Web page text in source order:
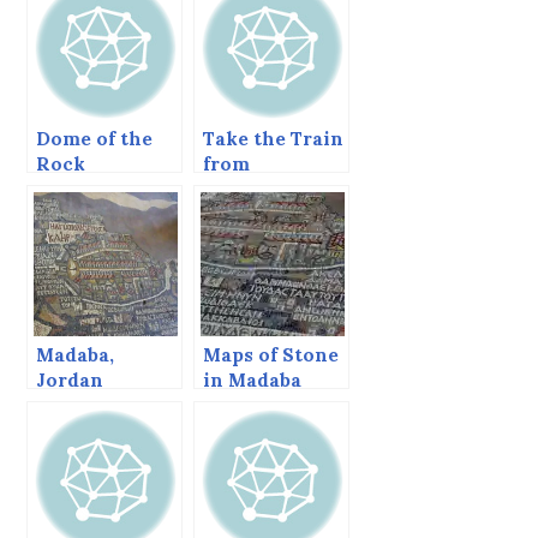
Dome of the
Rock
Take the Train
from
Casablanca
going south.
(The
Marrakesh
Express)
Madaba,
Jordan
Maps of Stone
in Madaba
Jordan